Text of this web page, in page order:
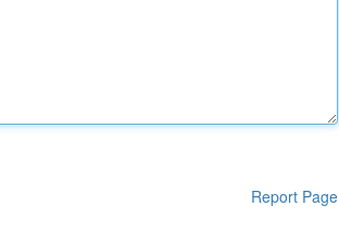
Report Page